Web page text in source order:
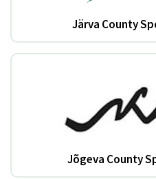
Järva County
Jõgeva County